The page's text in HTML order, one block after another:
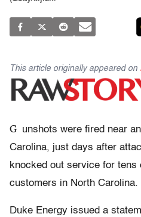
This article originally appeared on
G unshots were fired near
Carolina, just days after
knocked out service for tens
customers in North Carolina.
Duke Energy issued a